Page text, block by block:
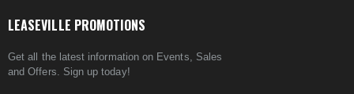
LEASEVILLE PROMOTIONS
Get all the latest information on Events, Sales
and Offers. Sign up today!